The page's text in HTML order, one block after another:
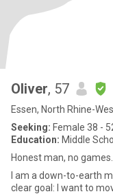
Oliver, 57
Essen, North Rhine-
Seeking: Female 38 -
Education: Middle
Honest man, no
I am a down-to-earth
clear goal: I want to